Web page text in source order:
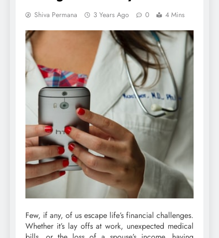
Shiva Permana 3 Years Ago 0 4 Mins
Few, if any, of us escape life’s financial challenges.
Whether it’s lay offs at work, unexpected medical